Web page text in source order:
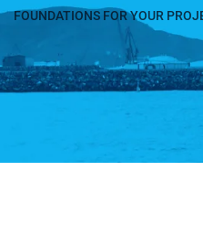
FOUNDATIONS FOR YOUR